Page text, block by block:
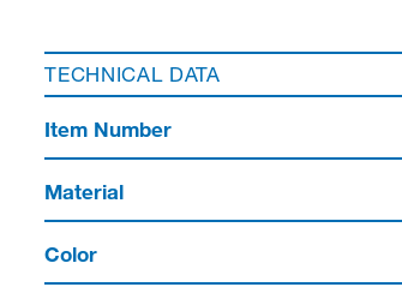
TECHNICAL DATA
Item Number
Material
Color